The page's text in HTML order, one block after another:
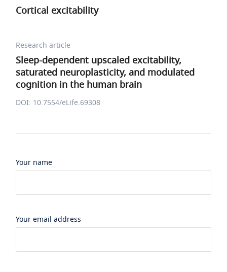
Cortical excitability
Research article
Sleep-dependent upscaled excitability,
saturated neuroplasticity, and modulated
cognition in the human brain
DOI: 10.7554/eLife.69308
Your name
Your email address